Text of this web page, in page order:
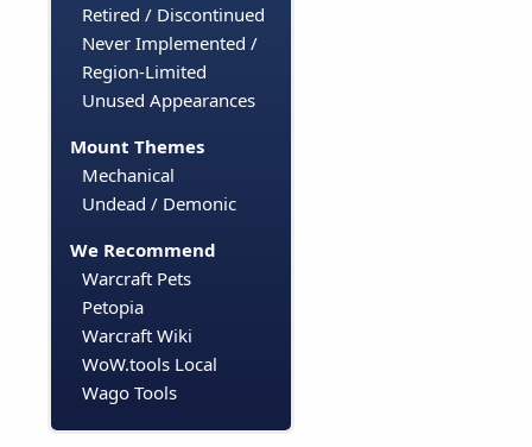
Retired / Discontinued
Never Implemented /
Region-Limited
Unused Appearances
Mount Themes
Mechanical
Undead / Demonic
We Recommend
Warcraft Pets
Petopia
Warcraft Wiki
WoW.tools Local
Wago Tools